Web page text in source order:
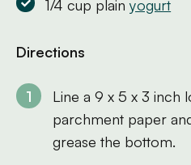
1/4 cup plainyogurt
Directions
Line a 9 x 5 x 3 inch
parchment paper
grease the bottom.